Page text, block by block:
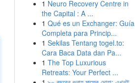
1 Neuro Recovery Centre in
the Capital : A ...
1 Qué es un Exchanger: Guía
Completa para Princip...
1 Sekilas Tentang togel.to:
Cara Baca Data dan Pa...
1 The Top Luxurious
Retreats: Your Perfect ...